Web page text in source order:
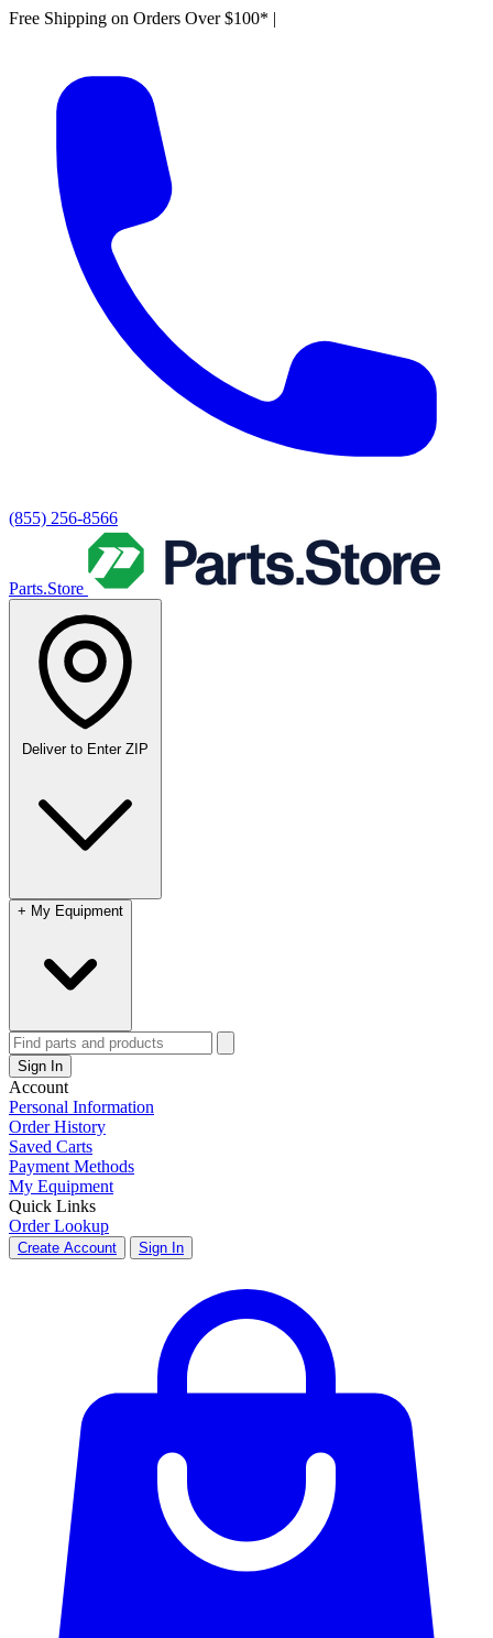
Free Shipping on Orders Over $100* |
(855) 256-8566
Parts.Store
Deliver to Enter ZIP
+ My Equipment
Sign In
Account
Personal Information
Order History
Saved Carts
Payment Methods
My Equipment
Quick Links
Order Lookup
Create Account Sign In